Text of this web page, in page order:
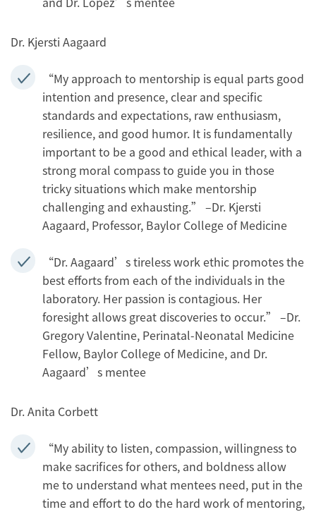
Dr. Kjersti Aagaard
“My approach to mentorship is equal parts good
intention and presence, clear and specific
standards and expectations, raw enthusiasm,
resilience, and good humor. It is fundamentally
important to be a good and ethical leader, with a
strong moral compass to guide you in those
tricky situations which make mentorship
challenging and exhausting.” –Dr. Kjersti
Aagaard, Professor, Baylor College of Medicine
“Dr. Aagaard’s tireless work ethic promotes the
best efforts from each of the individuals in the
laboratory. Her passion is contagious. Her
foresight allows great discoveries to occur.” –Dr.
Gregory Valentine, Perinatal-Neonatal Medicine
Fellow, Baylor College of Medicine, and Dr.
Aagaard’s mentee
Dr. Anita Corbett
“My ability to listen, compassion, willingness to
make sacrifices for others, and boldness allow
me to understand what mentees need, put in the
time and effort to do the hard work of mentoring,